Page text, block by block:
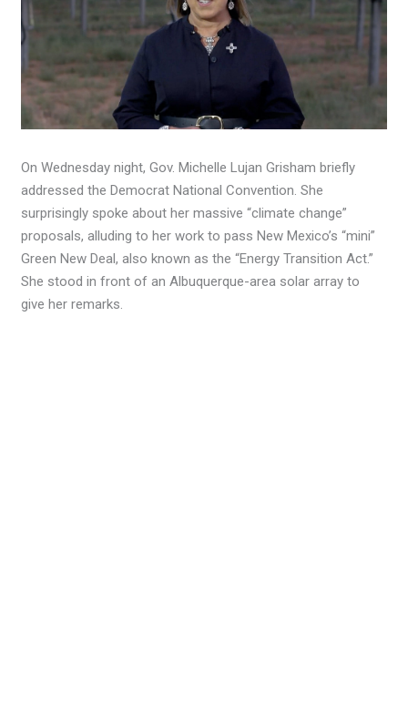
On Wednesday night, Gov. Michelle Lujan Grisham briefly
addressed the Democrat National Convention. She
surprisingly spoke about her massive “climate change”
proposals, alluding to her work to pass New Mexico’s “mini”
Green New Deal, also known as the “Energy Transition Act.”
She stood in front of an Albuquerque-area solar array to
give her remarks.